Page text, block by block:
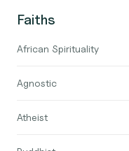
Faiths
African Spirituality
Agnostic
Atheist